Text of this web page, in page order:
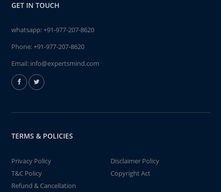
GET IN TOUCH
whatsapp:+91-977-207-8620
Phone:+91-977-207-8620
Email: info@expertsmind.com
TERMS & POLICIES
Privacy Policy
Disclaimer Policy
T&C Policy
Copyright Act
Refund & Cancellation